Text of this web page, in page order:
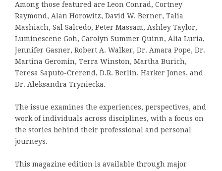
Among those featured are Leon Conrad, Cortney
Raymond, Alan Horowitz, David W. Berner, Talia
Mashiach, Sal Salcedo, Peter Massam, Ashley Taylor,
Luminescene Goh, Carolyn Summer Quinn, Alia Luria,
Jennifer Gasner, Robert A. Walker, Dr. Amara Pope, Dr.
Martina Geromin, Terra Winston, Martha Burich,
Teresa Saputo-Crerend, D.R. Berlin, Harker Jones, and
Dr. Aleksandra Tryniecka.
The issue examines the experiences, perspectives, and
work of individuals across disciplines, with a focus on
the stories behind their professional and personal
journeys.
This magazine edition is available through major